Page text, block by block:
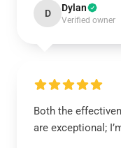
D Dylan
Verified owner
Both the
are exceptional;